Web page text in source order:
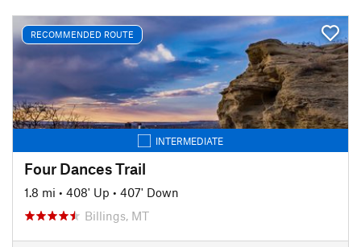
RECOMMENDED ROUTE
INTERMEDIATE
Four Dances Trail
1.8 mi • 408' Up • 407' Down
Billings, MT